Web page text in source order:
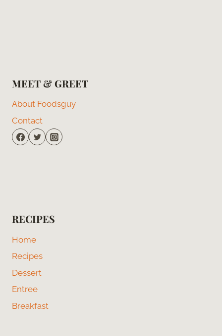
MEET & GREET
About Foodsguy
Contact
RECIPES
Home
Recipes
Dessert
Entree
Breakfast